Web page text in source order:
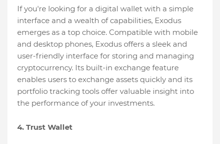
If you're looking for a digital wallet with a simple
interface and a wealth of capabilities, Exodus
emerges as a top choice. Compatible with mobile
and desktop phones, Exodus offers a sleek and
user-friendly interface for storing and managing
cryptocurrency. Its built-in exchange feature
enables users to exchange assets quickly and its
portfolio tracking tools offer valuable insight into
the performance of your investments.
4. Trust Wallet